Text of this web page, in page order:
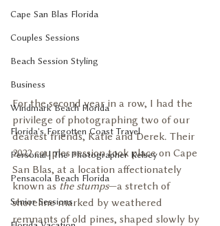
Cape San Blas Florida
Couples Sessions
Beach Session Styling
Business
Windmark Beach Florida
Florida's Forgotten Coast Travel
Personal | The Photographer Kelsey
Pensacola Beach Florida
Senior Sessions
For the second year in a row, I had the
privilege of photographing two of our
dearest friends, Katie and Derek. Their
2022 couples session took place on Cape
San Blas, at a location affectionately
known as the stumps—a stretch of
shoreline marked by weathered
remnants of old pines, shaped slowly by